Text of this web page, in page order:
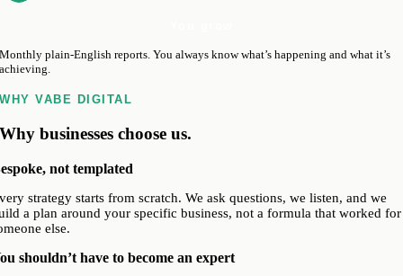
Monthly plain-English reports. You always know what’s happening and what it’s
achieving.
WHY VABE DIGITAL
Why businesses choose us.
not templated
strategy starts from scratch. We ask questions, we listen, and we
a plan around your specific business, not a formula that worked for
else.
shouldn’t have to become an expert